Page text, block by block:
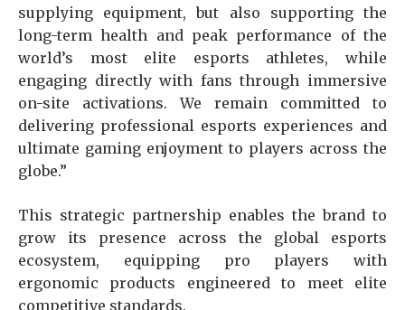
supplying equipment, but also supporting the
long-term health and peak performance of the
world’s most elite esports athletes, while
engaging directly with fans through immersive
on-site activations. We remain committed to
delivering professional esports experiences and
ultimate gaming enjoyment to players across the
globe.”
This strategic partnership enables the brand to
grow its presence across the global esports
ecosystem, equipping pro players with
ergonomic products engineered to meet elite
competitive standards.